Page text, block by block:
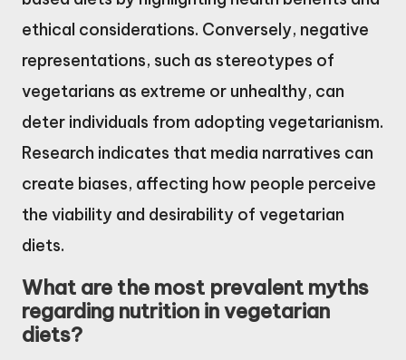
ethical considerations. Conversely, negative
representations, such as stereotypes of
vegetarians as extreme or unhealthy, can
deter individuals from adopting vegetarianism.
Research indicates that media narratives can
create biases, affecting how people perceive
the viability and desirability of vegetarian
diets.
What are the most prevalent myths
regarding nutrition in vegetarian
diets?